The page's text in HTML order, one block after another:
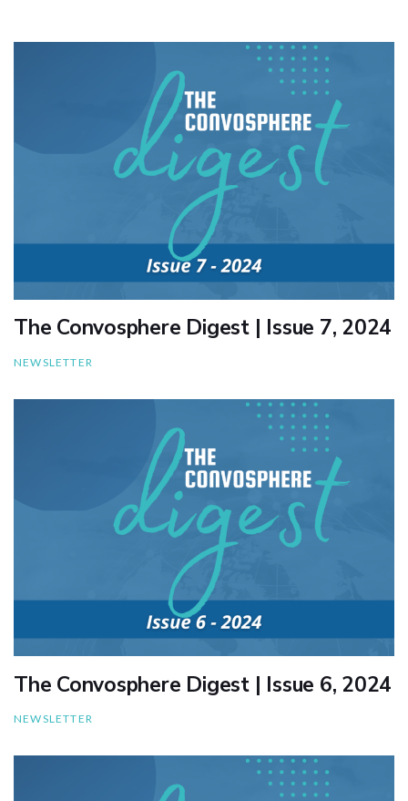
The Convosphere Digest | Issue 7, 2024
NEWSLETTER
The Convosphere Digest | Issue 6, 2024
NEWSLETTER